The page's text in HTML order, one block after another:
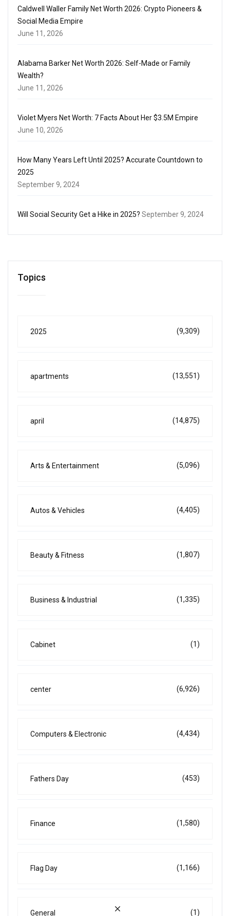
Caldwell Waller Family Net Worth 2026: Crypto Pioneers &
Social Media Empire
June 11, 2026
Alabama Barker Net Worth 2026: Self-Made or Family
Wealth?
June 11, 2026
Violet Myers Net Worth: 7 Facts About Her $3.5M Empire
June 10, 2026
How Many Years Left Until 2025? Accurate Countdown to
2025
September 9, 2024
Will Social Security Get a Hike in 2025? September 9, 2024
Topics
2025 (9,309)
apartments (13,551)
april (14,875)
Arts & Entertainment (5,096)
Autos & Vehicles (4,405)
Beauty & Fitness (1,807)
Business & Industrial (1,335)
Cabinet (1)
center (6,926)
Computers & Electronic (4,434)
Fathers Day (453)
Finance (1,580)
Flag Day (1,166)
General (1)